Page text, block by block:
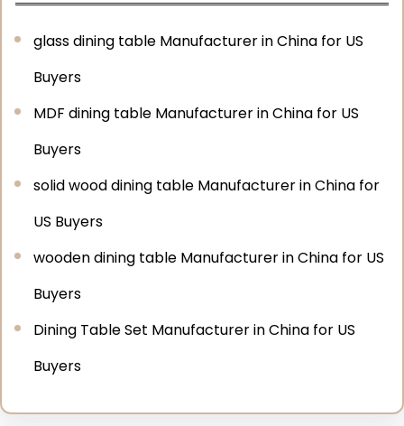
glass dining table Manufacturer in China for US
Buyers
MDF dining table Manufacturer in China for US
Buyers
solid wood dining table Manufacturer in China for
US Buyers
wooden dining table Manufacturer in China for US
Buyers
Dining Table Set Manufacturer in China for US
Buyers